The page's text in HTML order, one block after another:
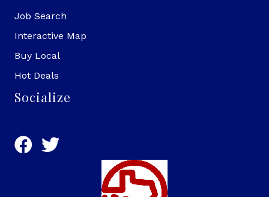
Job Search
Interactive Map
Buy Local
Hot Deals
Socialize